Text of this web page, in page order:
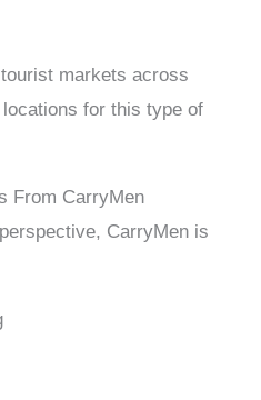
markets across
for this type of
From CarryMen
CarryMen is